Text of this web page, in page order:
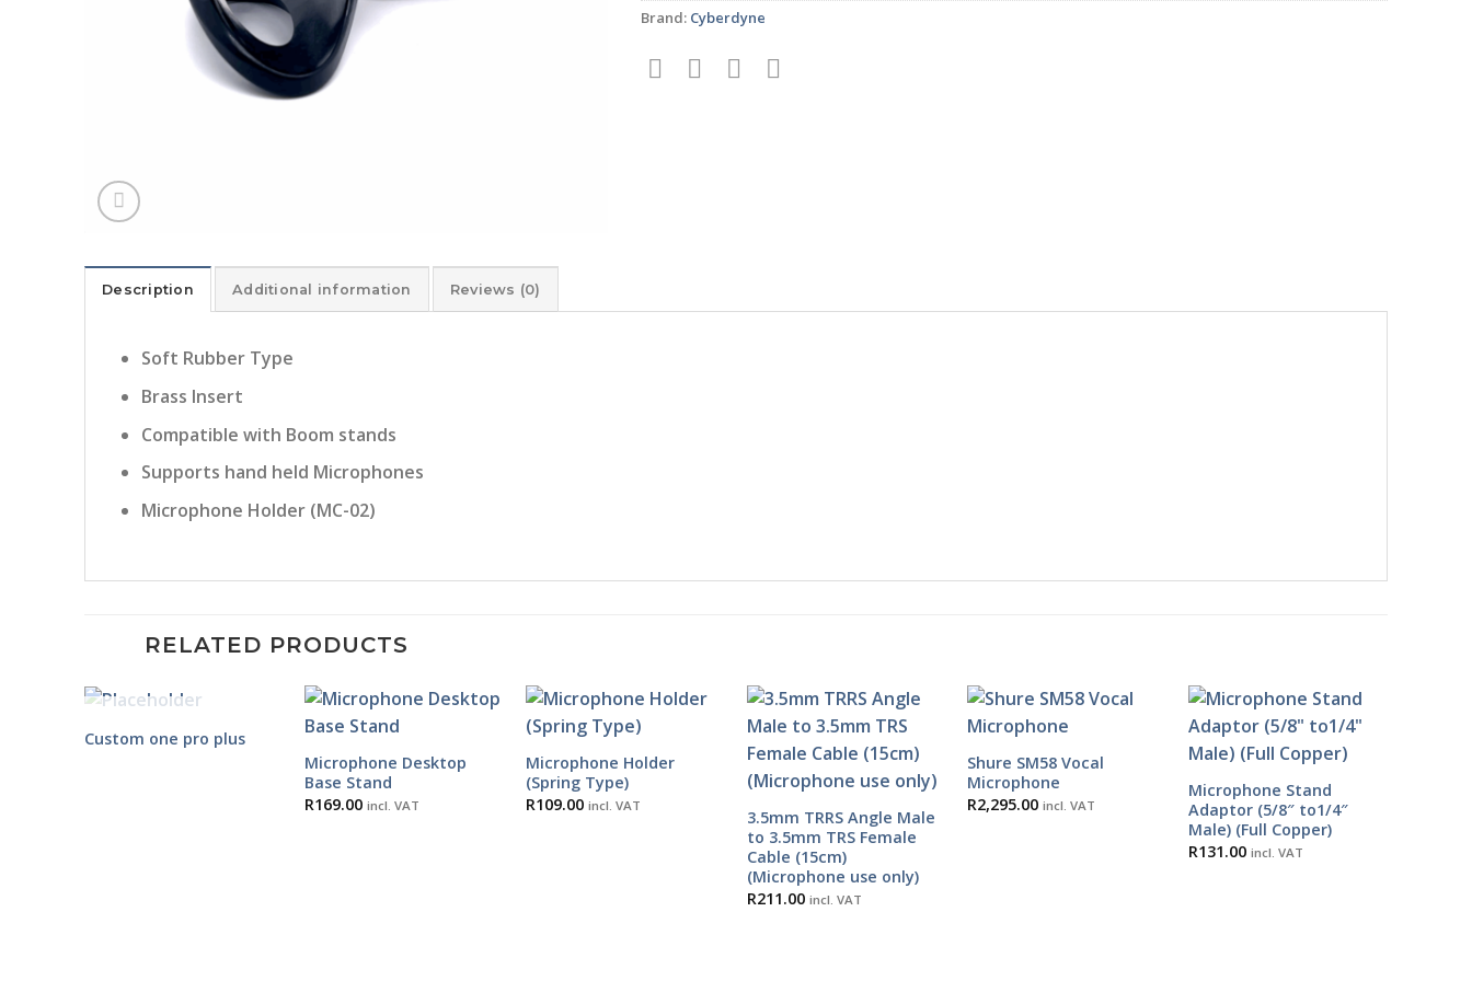
Brand: Cyberdyne
Description Additional information Reviews (0)
Soft Rubber Type
Brass Insert
Compatible with Boom stands
Supports hand held Microphones
Microphone Holder (MC-02)
RELATED PRODUCTS
OUT OF STOCK
Custom one pro plus
Microphone Desktop
Base Stand
R169.00 incl. VAT
Microphone Holder
(Spring Type)
R109.00 incl. VAT
3.5mm TRRS Angle Male
to 3.5mm TRS Female
Cable (15cm)
(Microphone use only)
R211.00 incl. VAT
Shure SM58 Vocal
Microphone
R2,295.00 incl. VAT
Microphone Stand
Adaptor (5/8″ to1/4″
Male) (Full Copper)
R131.00 incl. VAT